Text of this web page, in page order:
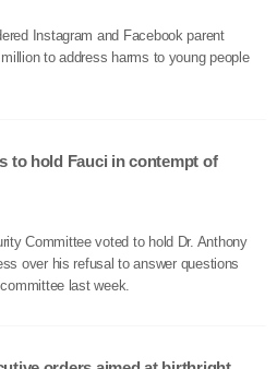
Instagram and Facebook parent
to address harms to young people
to hold Fauci in contempt of
Committee voted to hold Dr. Anthony
over his refusal to answer questions
last week.